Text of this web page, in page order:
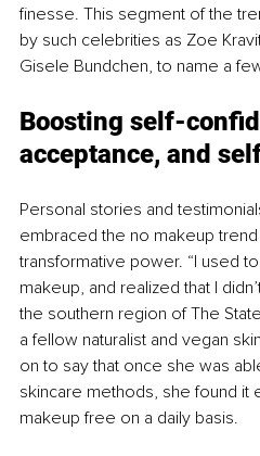
finesse. This segment of the
by such celebrities as Zoe
Gisele Bundchen, to name a
Boosting self-
acceptance, and
Personal stories and
embraced the no makeup
transformative power. “I used
makeup, and realized that I
the southern region of The
a fellow naturalist and vegan
on to say that once she was
skincare methods, she found it
makeup free on a daily basis.